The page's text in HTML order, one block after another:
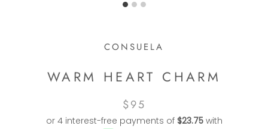
CONSUELA
WARM HEART CHARM
$95